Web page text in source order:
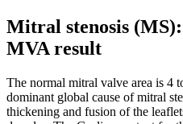
Mitral stenosis
MVA result
The normal mitral valve area is 4
dominant global cause of mitral
thickening and fusion of the